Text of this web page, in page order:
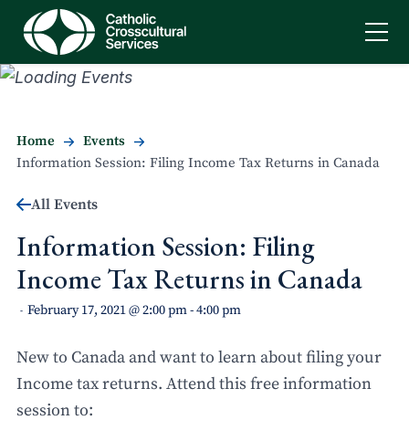
Home
Events
Information Session: Filing Income Tax Returns in Canada
All Events
Information Session: Filing
Income Tax Returns in Canada
- February 17, 2021 @ 2:00 pm-4:00 pm
New to Canada and want to learn about filing your
Income tax returns. Attend this free information
session to: